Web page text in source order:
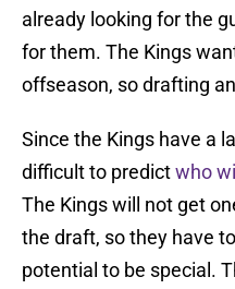
already looking for the
for them. The Kings
offseason, so drafting
Since the Kings have a
difficult to predictwho
The Kings will not get
the draft, so they have
potential to be special.